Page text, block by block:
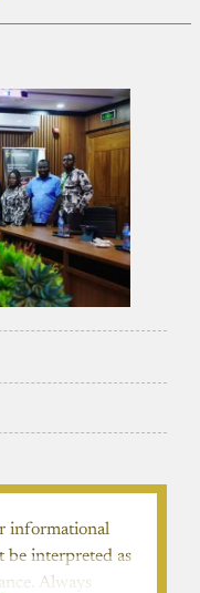
informational
be interpreted as
Always